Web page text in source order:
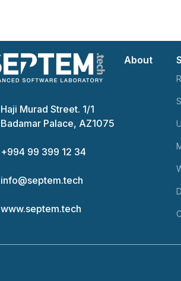
Haji Murad Street. 1/1
Badamar Palace, AZ1075
+994 99 399 12 34
info@septem.tech
www.septem.tech
About